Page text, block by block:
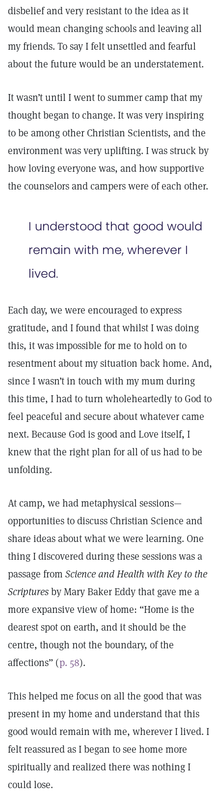
disbelief and very resistant to the idea as it
would mean changing schools and leaving all
my friends. To say I felt unsettled and fearful
about the future would be an understatement.
It wasn’t until I went to summer camp that my
thought began to change. It was very inspiring
to be among other Christian Scientists, and the
environment was very uplifting. I was struck by
how loving everyone was, and how supportive
the counselors and campers were of each other.
I understood that good would
remain with me, wherever I
lived.
Each day, we were encouraged to express
gratitude, and I found that whilst I was doing
this, it was impossible for me to hold on to
resentment about my situation back home. And,
since I wasn’t in touch with my mum during
this time, I had to turn wholeheartedly to God to
feel peaceful and secure about whatever came
next. Because God is good and Love itself, I
knew that the right plan for all of us had to be
unfolding.
At camp, we had metaphysical sessions—
opportunities to discuss Christian Science and
share ideas about what we were learning. One
thing I discovered during these sessions was a
passage from Science and Health with Key to the
Scripturesby Mary Baker Eddy that gave me a
more expansive view of home: “Home is the
dearest spot on earth, and it should be the
centre, though not the boundary, of the
affections” (p. 58).
This helped me focus on all the good that was
present in my home and understand that this
good would remain with me, wherever I lived. I
felt reassured as I began to see home more
spiritually and realized there was nothing I
could lose.